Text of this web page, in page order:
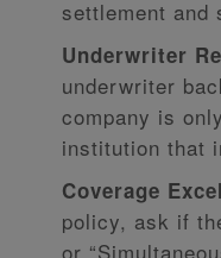
settlement and
Underwriter
underwriter
company is
institution that
Coverage
policy, ask if
or